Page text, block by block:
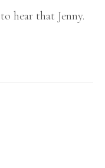
hear that Jenny.